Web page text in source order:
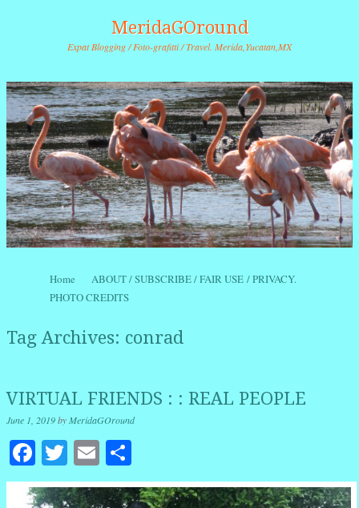
MeridaGOround
Expat Blogging / Foto-grafitti / Travel. Merida,Yucatan,MX
Menu
Skip to content
Home
ABOUT / SUBSCRIBE / FAIR USE / PRIVACY.
PHOTO CREDITS
Tag Archives: conrad
VIRTUAL FRIENDS : : REAL PEOPLE
June 1, 2019byMeridaGOround
Facebook
Twitter
Email